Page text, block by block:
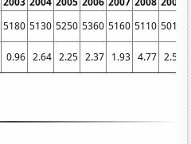
5180 5130 5250 5360 5160 5110 5010
0.96 2.64 2.25 2.37 1.93 4.77 2.57